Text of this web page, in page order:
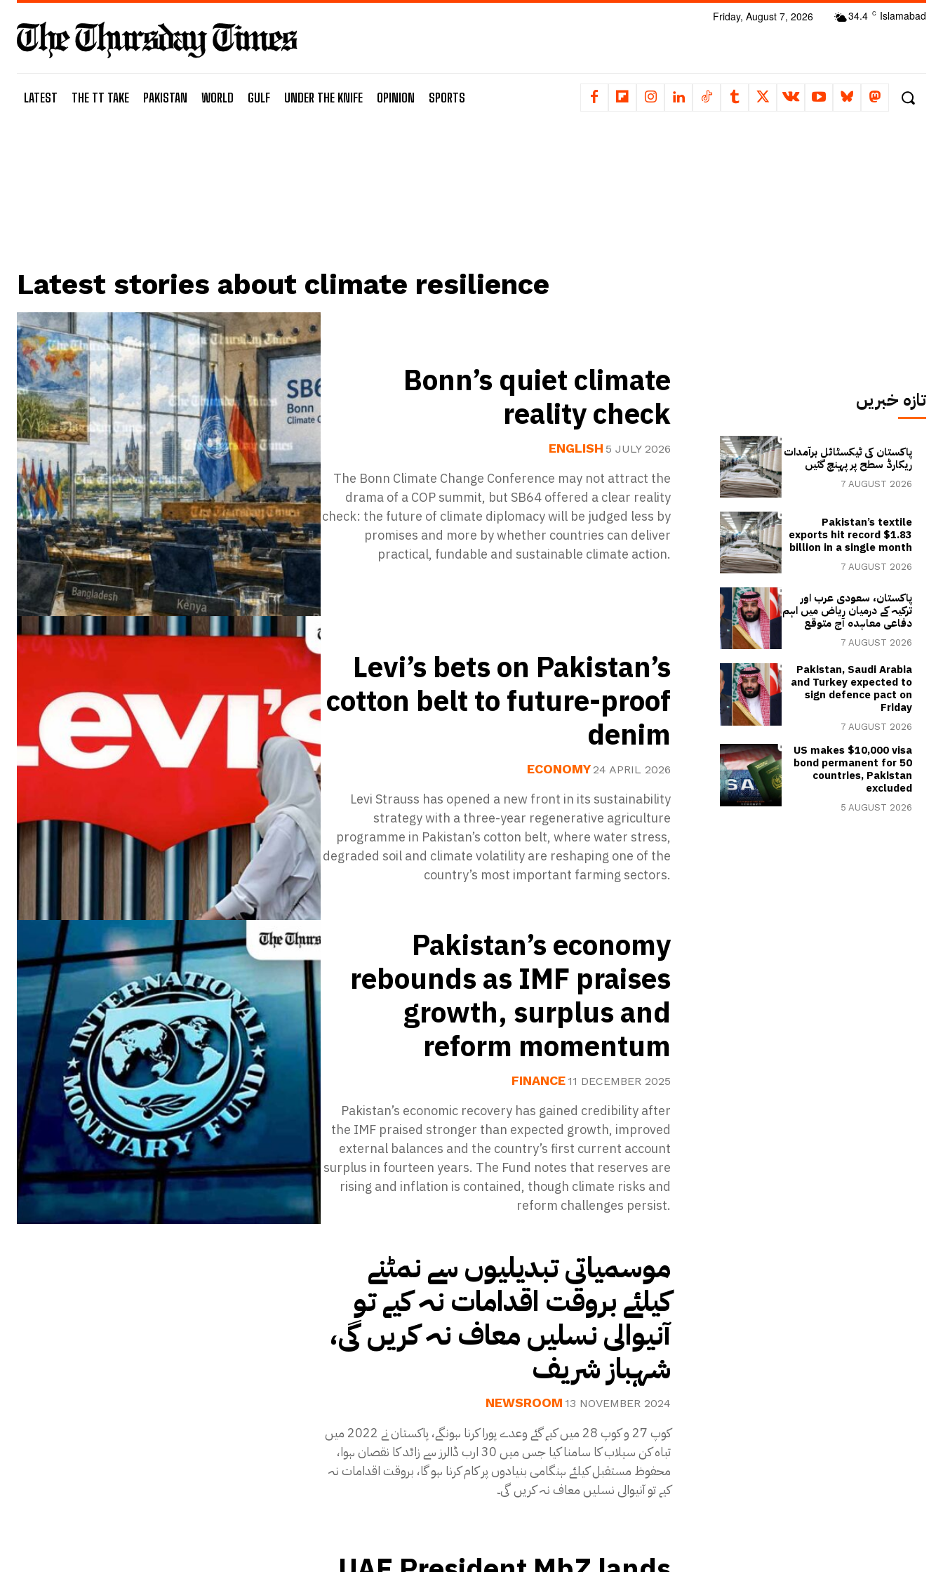
34.4 C Islamabad
Friday, August 7, 2026
LATEST THE TT TAKE PAKISTAN WORLD GULF UNDER THE KNIFE OPINION SPORTS
Latest stories about climate resilience
Bonn’s quiet climate
reality check
ENGLISH 5 JULY 2026
The Bonn Climate Change Conference may not attract the
drama of a COP summit, but SB64 offered a clear reality
check: the future of climate diplomacy will be judged less by
promises and more by whether countries can deliver
practical, fundable and sustainable climate action.
Levi’s bets on Pakistan’s
cotton belt to future-proof
denim
ECONOMY24 APRIL 2026
Levi Strauss has opened a new front in its sustainability
strategy with a three-year regenerative agriculture
programme in Pakistan’s cotton belt, where water stress,
degraded soil and climate volatility are reshaping one of the
country’s most important farming sectors.
Pakistan’s economy
rebounds as IMF praises
growth, surplus and
reform momentum
FINANCE 11 DECEMBER 2025
Pakistan’s economic recovery has gained credibility after
the IMF praised stronger than expected growth, improved
external balances and the country’s first current account
surplus in fourteen years. The Fund notes that reserves are
rising and inflation is contained, though climate risks and
reform challenges persist.
موسمیاتی تبدیلیوں سے نمٹنے
کیلئے بروقت اقدامات نہ کیے تو
آنیوالی نسلیں معاف نہ کریں گی،
شہباز شریف
NEWSROOM 13 NOVEMBER 2024
کوپ 27 و کوپ 28 میں کیے گئے وعدے پورا کرنا ہونگے، پاکستان نے 2022 میں
تباہ کن سیلاب کا سامنا کیا جس میں 30 ارب ڈالرز سے زائد کا نقصان ہوا،
محفوظ مستقبل کیلئے ہنگامی بنیادوں پر کام کرنا ہو گا، بروقت اقدامات نہ
کیے تو آنیوالی نسلیں معاف نہ کریں گی۔
تازہ خبریں
پاکستان کی ٹیکسٹائل برآمدات
ریکارڈ سطح پر پہنچ گئیں
7 AUGUST 2026
Pakistan’s textile
exports hit record $1.83
billion in a single month
7 AUGUST 2026
پاکستان، سعودی عرب اور
ترکیہ کے درمیان ریاض میں اہم
دفاعی معاہدہ آج متوقع
7 AUGUST 2026
Pakistan, Saudi Arabia
and Turkey expected to
sign defence pact on
Friday
7 AUGUST 2026
US makes $10,000 visa
bond permanent for 50
countries, Pakistan
excluded
5 AUGUST 2026